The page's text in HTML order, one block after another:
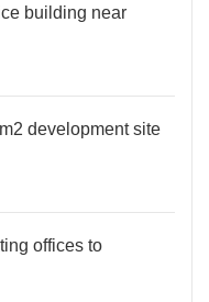
building near
development site
offices to